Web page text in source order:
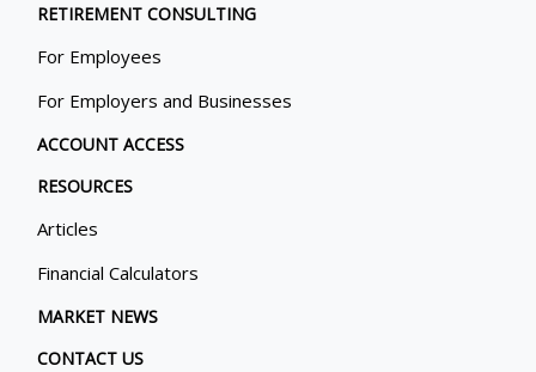
RETIREMENT CONSULTING
For Employees
For Employers and Businesses
ACCOUNT ACCESS
RESOURCES
Articles
Financial Calculators
MARKET NEWS
CONTACT US